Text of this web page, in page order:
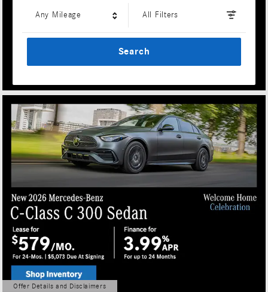
Any Mileage All Filters
Search
Offer Details and Disclaimers